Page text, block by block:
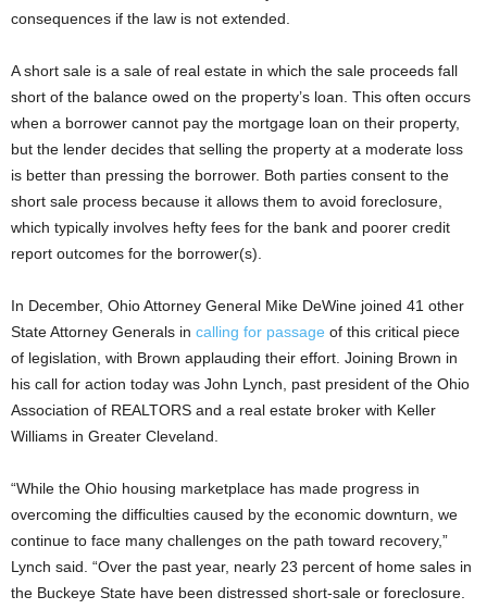
consequences if the law is not extended.
A short sale is a sale of real estate in which the sale proceeds fall
short of the balance owed on the property’s loan. This often occurs
when a borrower cannot pay the mortgage loan on their property,
but the lender decides that selling the property at a moderate loss
is better than pressing the borrower. Both parties consent to the
short sale process because it allows them to avoid foreclosure,
which typically involves hefty fees for the bank and poorer credit
report outcomes for the borrower(s).
In December, Ohio Attorney General Mike DeWine joined 41 other
State Attorney Generals in calling for passage of this critical piece
of legislation, with Brown applauding their effort. Joining Brown in
his call for action today was John Lynch, past president of the Ohio
Association of REALTORS and a real estate broker with Keller
Williams in Greater Cleveland.
“While the Ohio housing marketplace has made progress in
overcoming the difficulties caused by the economic downturn, we
continue to face many challenges on the path toward recovery,”
Lynch said. “Over the past year, nearly 23 percent of home sales in
the Buckeye State have been distressed short-sale or foreclosure.